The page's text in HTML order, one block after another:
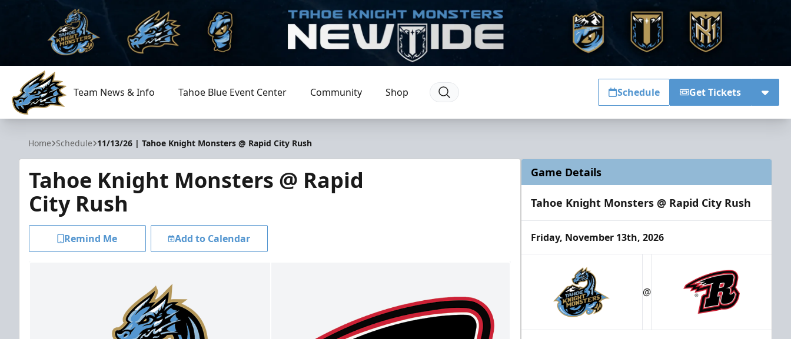
Tahoe Knight Monsters
Team News & Info Tahoe Blue Event Center Community Shop Schedule Get Tickets
Home Schedule 11/13/26 | Tahoe Knight Monsters @ Rapid City Rush
Tahoe Knight Monsters @ Rapid
City Rush
Remind Me Add to Calendar
Game Details
Tahoe Knight Monsters @ Rapid City Rush
Friday, November 13th, 2026
@